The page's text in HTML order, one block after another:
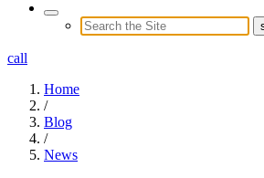
call
Home
/
Blog
/
News